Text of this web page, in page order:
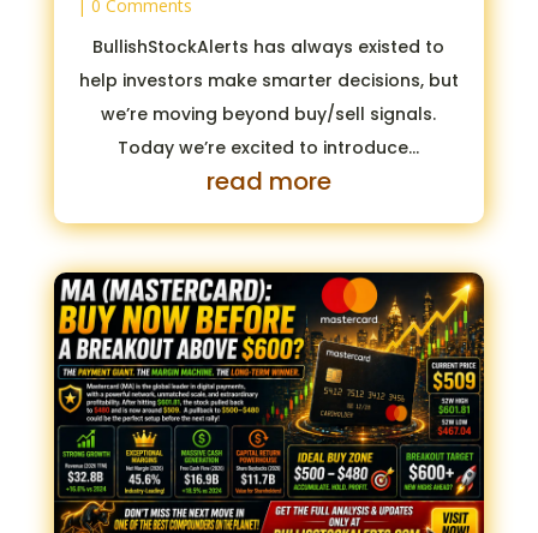
| 0 Comments
BullishStockAlerts has always existed to
help investors make smarter decisions, but
we’re moving beyond buy/sell signals.
Today we’re excited to introduce...
read more